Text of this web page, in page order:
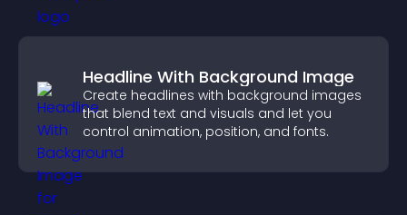
Headline With Background Image
Create headlines with background images
that blend text and visuals and let you
control animation, position, and fonts.